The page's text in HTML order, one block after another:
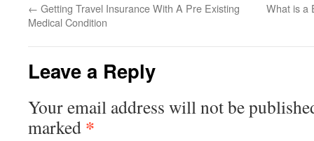
← Getting Travel Insurance With A Pre Existing
Medical Condition
What is a
Leave a Reply
Your email address will not be
marked *